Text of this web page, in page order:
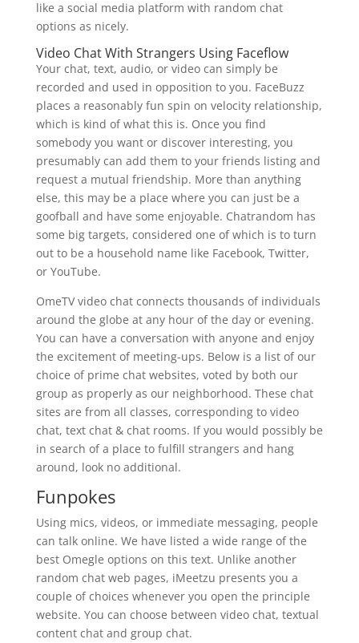
like a social media platform with random chat
options as nicely.
Video Chat With Strangers Using Faceflow
Your chat, text, audio, or video can simply be
recorded and used in opposition to you. FaceBuzz
places a reasonably fun spin on velocity relationship,
which is kind of what this is. Once you find
somebody you want or discover interesting, you
presumably can add them to your friends listing and
request a mutual friendship. More than anything
else, this may be a place where you can just be a
goofball and have some enjoyable. Chatrandom has
some big targets, considered one of which is to turn
out to be a household name like Facebook, Twitter,
or YouTube.
OmeTV video chat connects thousands of individuals
around the globe at any hour of the day or evening.
You can have a conversation with anyone and enjoy
the excitement of meeting-ups. Below is a list of our
choice of prime chat websites, voted by both our
group as properly as our neighborhood. These chat
sites are from all classes, corresponding to video
chat, text chat & chat rooms. If you would possibly be
in search of a place to fulfill strangers and hang
around, look no additional.
Funpokes
Using mics, videos, or immediate messaging, people
can talk online. We have listed a wide range of the
best Omegle options on this text. Unlike another
random chat web pages, iMeetzu presents you a
couple of choices whenever you open the principle
website. You can choose between video chat, textual
content chat and group chat.